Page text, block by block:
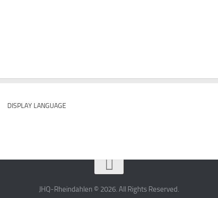
DISPLAY LANGUAGE
JHQ-Rheindahlen © 2026. All Rights Reserved.